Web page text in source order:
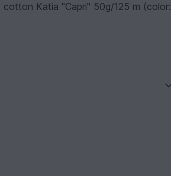
Katia "Capri" 50g/125 m (color: